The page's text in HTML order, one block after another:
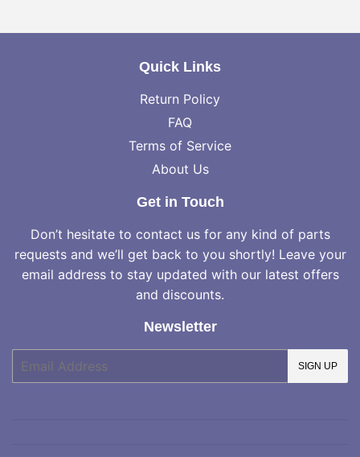
Quick Links
Return Policy
FAQ
Terms of Service
About Us
Get in Touch
Don’t hesitate to contact us for any kind of parts
requests and we’ll get back to you shortly! Leave your
email address to stay updated with our latest offers
and discounts.
Newsletter
mail
SIGN UP